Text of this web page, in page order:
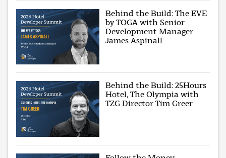
Behind the Build: The EVE
by TOGA with Senior
Development Manager
James Aspinall
Behind the Build: 25Hours
Hotel, The Olympia with
TZG Director Tim Greer